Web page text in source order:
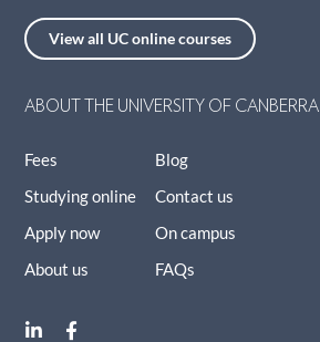
View all UC online courses
ABOUT THE UNIVERSITY OF CANBERRA
Fees
Studying online
Apply now
About us
Blog
Contact us
On campus
FAQs